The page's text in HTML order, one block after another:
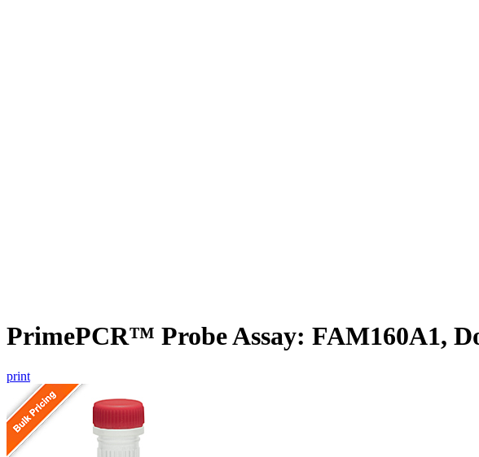
PrimePCR™ Probe Assay: FAM160A1,
print